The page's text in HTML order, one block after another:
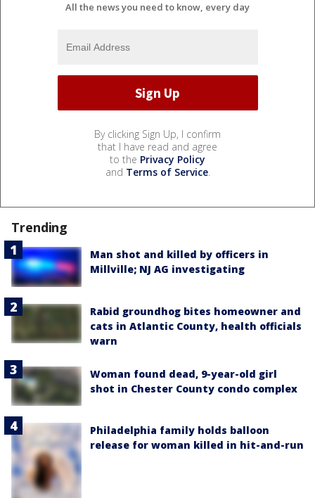
All the news you need to know, every day
By clicking Sign Up, I confirm
that I have read and agree
to the Privacy Policy
and Terms of Service.
Trending
Man shot and killed by officers in
Millville; NJ AG investigating
Rabid groundhog bites homeowner and
cats in Atlantic County, health officials
warn
Woman found dead, 9-year-old girl
shot in Chester County condo complex
Philadelphia family holds balloon
release for woman killed in hit-and-run